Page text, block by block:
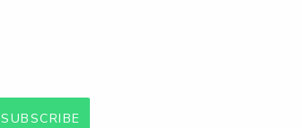
SUBSCRIBE